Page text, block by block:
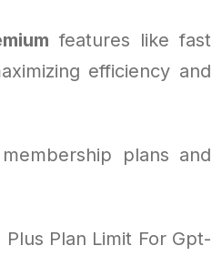
features like fast
efficiency and
plans and
Plan Limit For Gpt-